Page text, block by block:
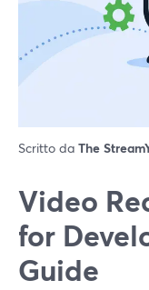
Scritto da The
Video
for
Guide